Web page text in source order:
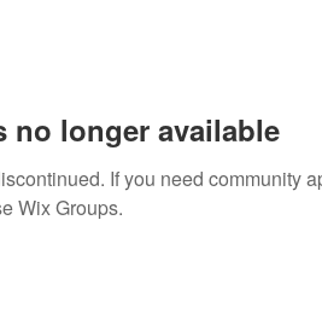
no longer available
If you need community
Wix Groups.